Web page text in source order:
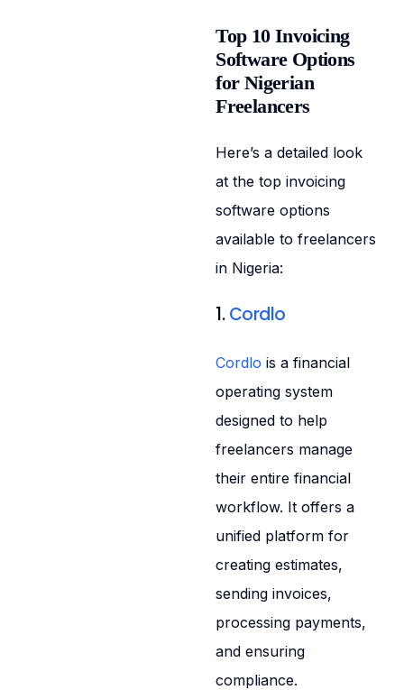
Top 10 Invoicing
Software Options
for Nigerian
Freelancers
Here’s a detailed look
at the top invoicing
software options
available to freelancers
in Nigeria:
1.Cordlo
Cordlo is a financial
operating system
designed to help
freelancers manage
their entire financial
workflow. It offers a
unified platform for
creating estimates,
sending invoices,
processing payments,
and ensuring
compliance.